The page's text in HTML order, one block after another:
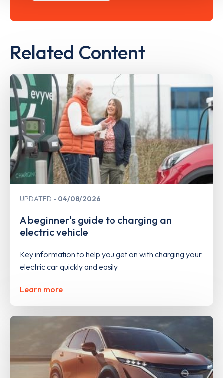
Related Content
UPDATED 04/08/2026
A beginner's guide to charging an
electric vehicle
Key information to help you get on with charging your
electric car quickly and easily
Learn more